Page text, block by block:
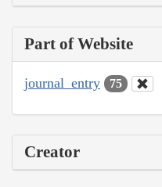
Part of Website
journal_entry 75
Creator